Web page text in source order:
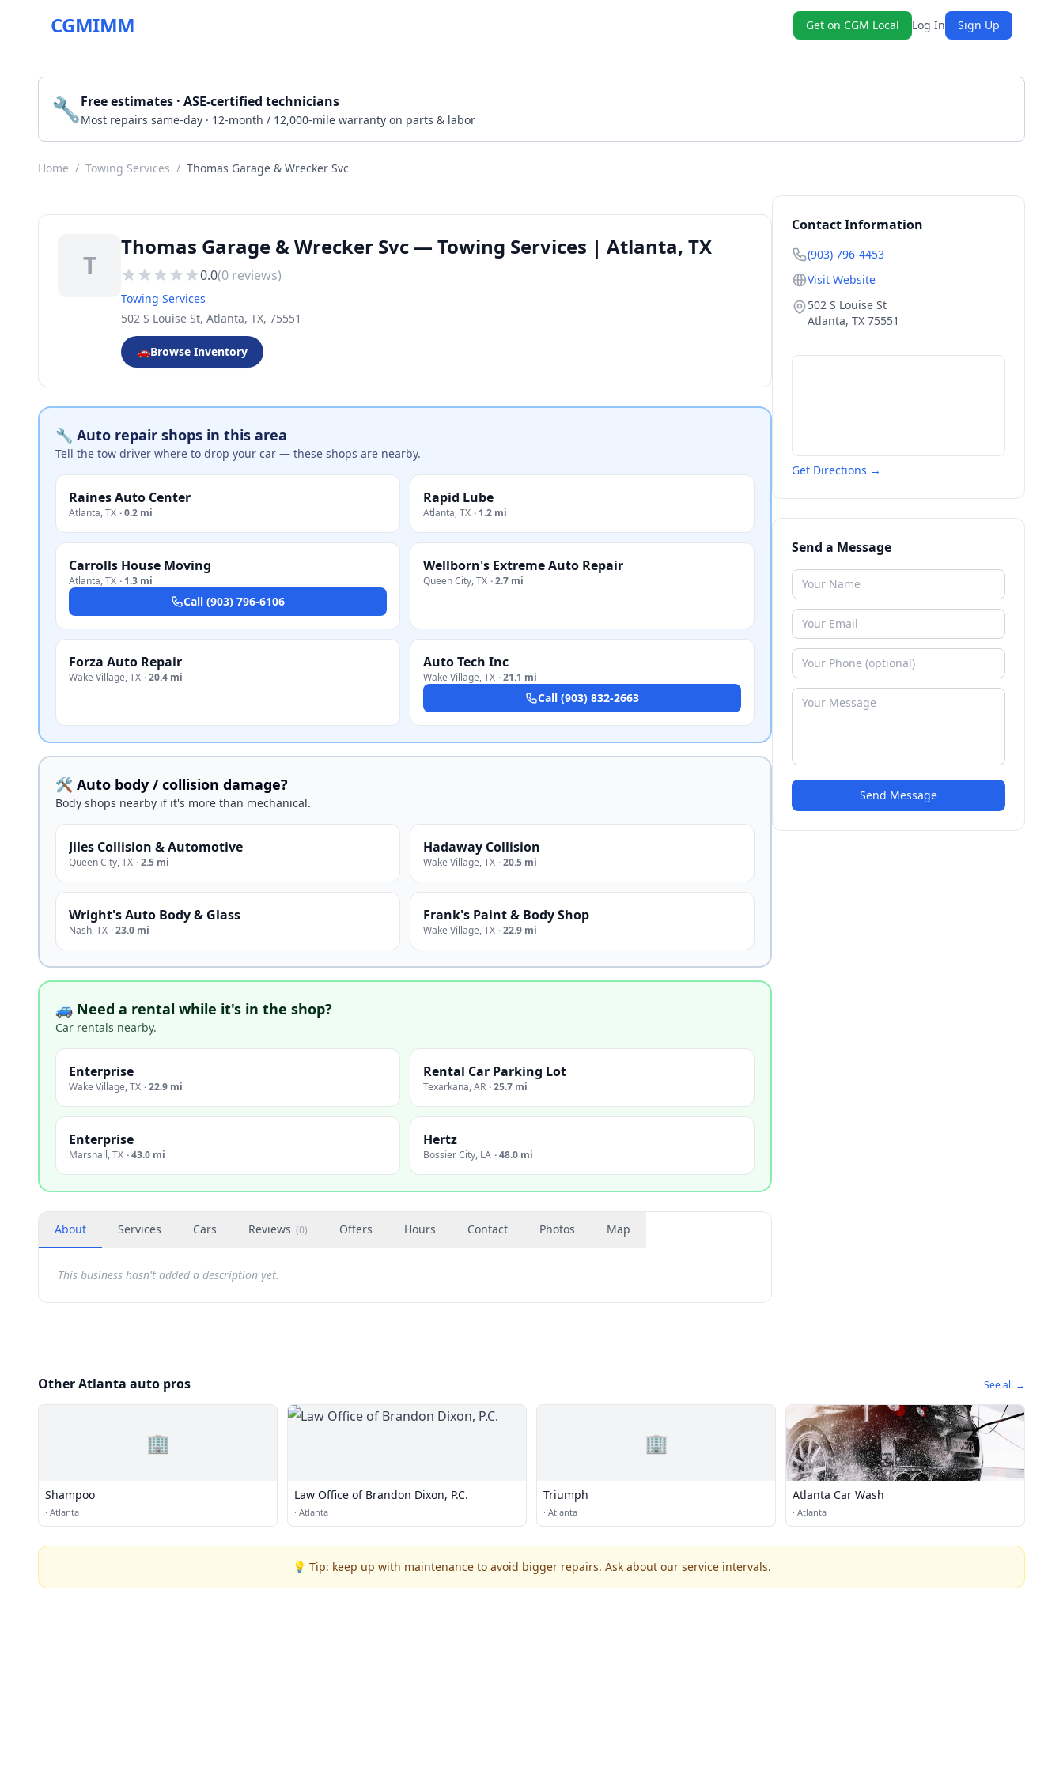
CGMIMM Get on CGM Local Log In Sign Up
🔧Free estimates · ASE-certified technicians
Most repairs same-day · 12-month / 12,000-mile warranty on parts & labor
Home / Towing Services / Thomas Garage & Wrecker Svc
T
Thomas Garage & Wrecker Svc — Towing Services | Atlanta, TX
0.0(0 reviews)
Towing Services
502 S Louise St, Atlanta, TX, 75551
🚗Browse Inventory
🔧 Auto repair shops in this area
Tell the tow driver where to drop your car — these shops are nearby.
Raines Auto Center
Atlanta,TX ·0.2 mi
Rapid Lube
Atlanta,TX · 1.2 mi
Carrolls House Moving
Atlanta,TX · 1.3 mi
Call (903) 796-6106
Wellborn's Extreme Auto Repair
Queen City,TX ·2.7 mi
Forza Auto Repair
Wake Village,TX ·20.4 mi
Auto Tech Inc
Wake Village,TX ·21.1 mi
Call (903) 832-2663
🛠️ Auto body / collision damage?
Body shops nearby if it's more than mechanical.
Jiles Collision & Automotive
Queen City,TX ·2.5 mi
Hadaway Collision
Wake Village,TX ·20.5 mi
Wright's Auto Body & Glass
Nash,TX ·23.0 mi
Frank's Paint & Body Shop
Wake Village,TX ·22.9 mi
🚙 Need a rental while it's in the shop?
Car rentals nearby.
Enterprise
Wake Village,TX ·22.9 mi
Rental Car Parking Lot
Texarkana,AR ·25.7 mi
Enterprise
Marshall,TX ·43.0 mi
Hertz
Bossier City, LA ·48.0 mi
About Services Cars Reviews (0) Offers Hours Contact Photos Map
This business hasn't added a description yet.
Contact Information
(903) 796-4453
Visit Website
502 S Louise St
Atlanta, TX 75551
Get Directions →
Send a Message
Send Message
Other Atlanta auto pros See all →
🏢
Shampoo
· Atlanta
Law Office of Brandon Dixon, P.C.
· Atlanta
🏢
Triumph
· Atlanta
Atlanta Car Wash
· Atlanta
💡 Tip: keep up with maintenance to avoid bigger repairs. Ask about our service intervals.